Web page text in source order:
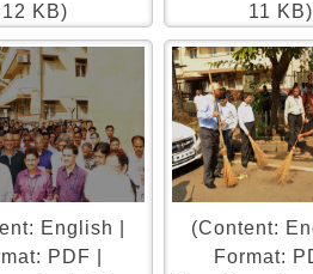
12 KB)
11 KB)
English |
PDF |
(Content:
Format: